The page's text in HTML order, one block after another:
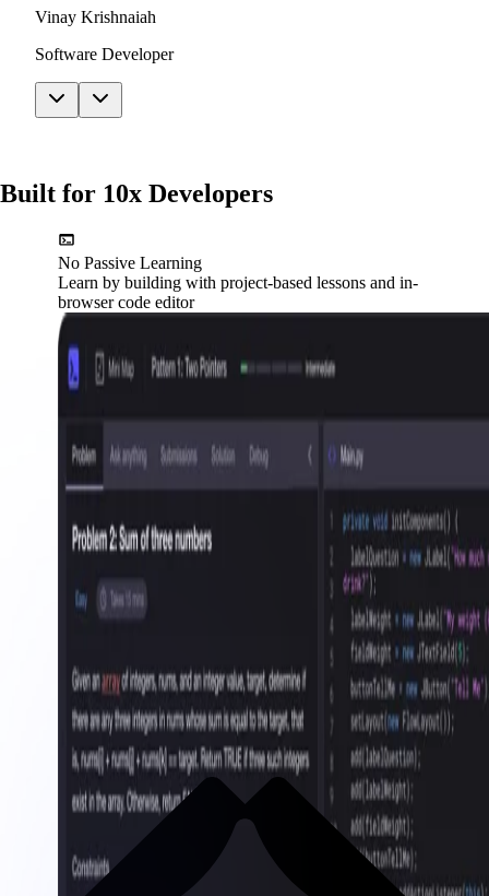
Vinay Krishnaiah
Software Developer
Built for 10x Developers
No Passive Learning
Learn by building with project-based lessons and in-
browser code editor